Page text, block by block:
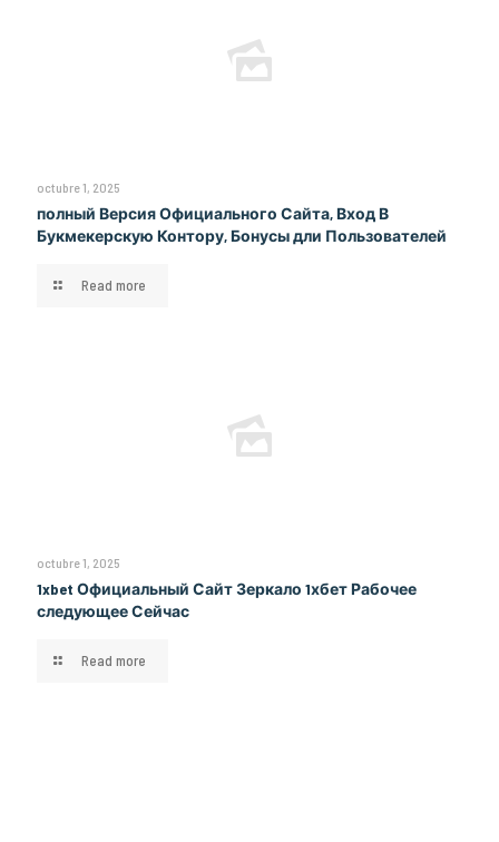
octubre 1, 2025
полный Версия Официального Сайта, Вход В
Букмекерскую Контору, Бонусы дли Пользователей
Read more
octubre 1, 2025
1xbet Официальный Сайт Зеркало 1хбет Рабочее
следующее Сейчас
Read more